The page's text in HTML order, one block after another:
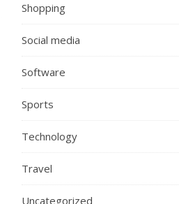
Shopping
Social media
Software
Sports
Technology
Travel
Uncategorized